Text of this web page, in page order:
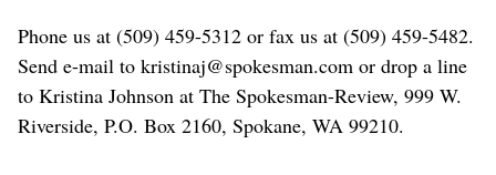
Phone us at (509) 459-5312 or fax us at (509) 459-5482.
Send e-mail to kristinaj@spokesman.com or drop a line
to Kristina Johnson at The Spokesman-Review, 999 W.
Riverside, P.O. Box 2160, Spokane, WA 99210.